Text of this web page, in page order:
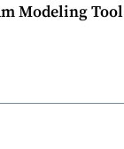
Modeling Tool